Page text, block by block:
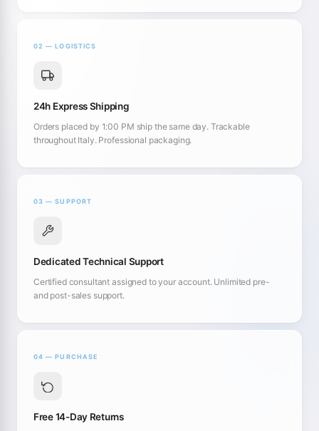
02 — LOGISTICS
24h Express Shipping
Orders placed by 1:00 PM ship the same day. Trackable
throughout Italy. Professional packaging.
03 — SUPPORT
Dedicated Technical Support
Certified consultant assigned to your account. Unlimited pre-
and post-sales support.
04 — PURCHASE
Free 14-Day Returns